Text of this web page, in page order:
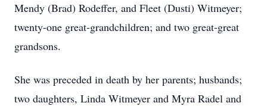
Mendy (Brad) Rodeffer, and Fleet (Dusti) Witmeyer;
twenty-one great-grandchildren; and two great-great
grandsons.
She was preceded in death by her parents; husbands;
two daughters, Linda Witmeyer and Myra Radel and